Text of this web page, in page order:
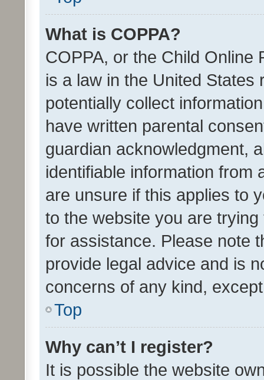
What is COPPA?
COPPA, or the Child Online
is a law in the United
potentially collect
have written parental
guardian acknowledgment,
identifiable information from
are unsure if this applies to
to the website you are
for assistance. Please note
provide legal advice and is
concerns of any kind,
Top
Why can’t I register?
It is possible the website